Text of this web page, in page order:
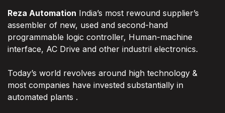
Reza Automation India’s most rewound supplier’s
assembler of new, used and second-hand
programmable logic controller, Human-machine
interface, AC Drive and other industril electronics.
Today’s world revolves around high technology &
most companies have invested substantially in
automated plants .